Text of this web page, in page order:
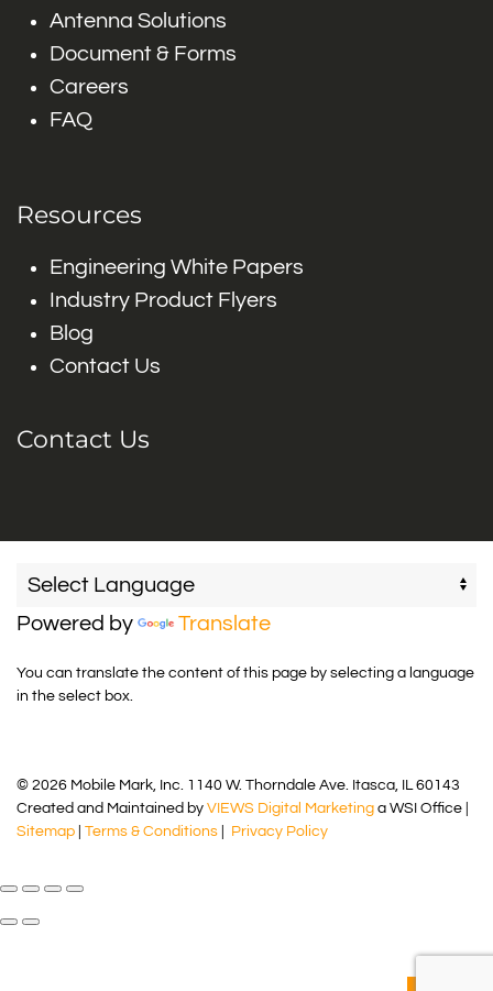
Antenna Solutions
Document & Forms
Careers
FAQ
Resources
Engineering White Papers
Industry Product Flyers
Blog
Contact Us
Contact Us
Powered by Translate
You can translate the content of this page by selecting a language
in the select box.
© 2026 Mobile Mark, Inc. 1140 W. Thorndale Ave. Itasca, IL 60143
Created and Maintained by VIEWS Digital Marketing a WSI Office |
Sitemap
Terms & Conditions Privacy Policy